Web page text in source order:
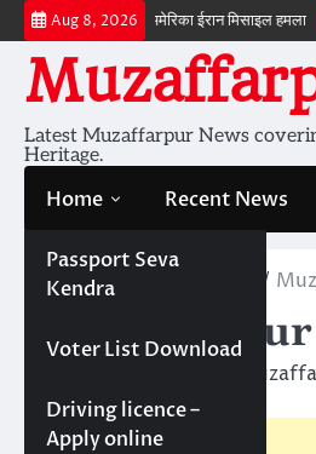
Skip
to
content
Aug 8, 2026
अमेरिका ईरान मिसाइल हमला शेरघाटी
Latest Muzaffarpur News
Heritage.
Home
Passport Seva
Kendra
Voter List Download
Driving licence –
Apply online
Recent News
Home